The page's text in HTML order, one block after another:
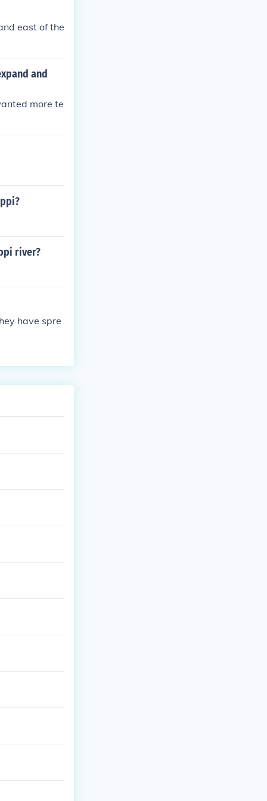
east of the
and
more te
river?
have spre